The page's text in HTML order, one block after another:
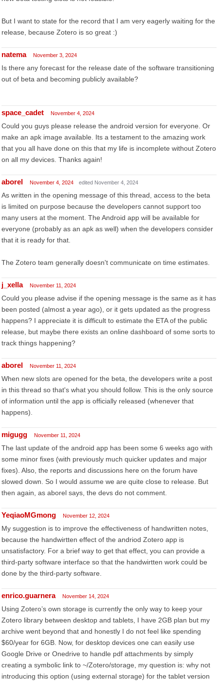
But I want to state for the record that I am very eagerly waiting for the
release, because Zotero is so great :)
natema November 3, 2024
Is there any forecast for the release date of the software transitioning
out of beta and becoming publicly available?
space_cadet November 4, 2024
Could you guys please release the android version for everyone. Or
make an apk image available. Its a testament to the amazing work
that you all have done on this that my life is incomplete without Zotero
on all my devices. Thanks again!
aborel November 4, 2024 edited November 4, 2024
As written in the opening message of this thread, access to the beta
is limited on purpose because the developers cannot support too
many users at the moment. The Android app will be available for
everyone (probably as an apk as well) when the developers consider
that it is ready for that.
The Zotero team generally doesn't communicate on time estimates.
j_xella November 11, 2024
Could you please advise if the opening message is the same as it has
been posted (almost a year ago), or it gets updated as the progress
happens? I appreciate it is difficult to estimate the ETA of the public
release, but maybe there exists an online dashboard of some sorts to
track things happening?
aborel November 11, 2024
When new slots are opened for the beta, the developers write a post
in this thread so that's what you should follow. This is the only source
of information until the app is officially released (whenever that
happens).
migugg November 11, 2024
The last update of the android app has been some 6 weeks ago with
some minor fixes (with previously much quicker updates and major
fixes). Also, the reports and discussions here on the forum have
slowed down. So I would assume we are quite close to release. But
then again, as aborel says, the devs do not comment.
YeqiaoMGmong November 12, 2024
My suggestion is to improve the effectiveness of handwritten notes,
because the handwirtten effect of the andriod Zotero app is
unsatisfactory. For a brief way to get that effect, you can provide a
third-party software interface so that the handwirtten work could be
done by the third-party software.
enrico.guarnera November 14, 2024
Using Zotero’s own storage is currently the only way to keep your
Zotero library between desktop and tablets, I have 2GB plan but my
archive went beyond that and honestly I do not feel like spending
$60/year for 6GB. Now, for desktop devices one can easily use
Google Drive or Onedrive to handle pdf attachments by simply
creating a symbolic link to ~/Zotero/storage, my question is: why not
introducing this option (using external storage) for the tablet version